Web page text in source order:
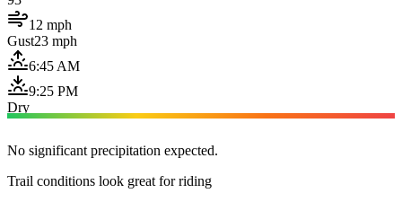
12 mph
Gust23 mph
6:45 AM
9:25 PM
Dry
No significant precipitation expected.
Trail conditions look great for riding